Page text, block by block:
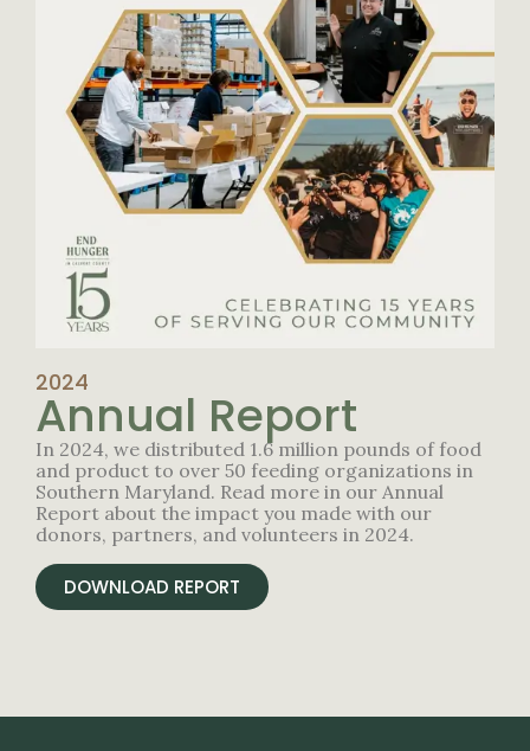
2024
Annual Report
In 2024, we distributed 1.6 million pounds of food
and product to over 50 feeding organizations in
Southern Maryland. Read more in our Annual
Report about the impact you made with our
donors, partners, and volunteers in 2024.
DOWNLOAD REPORT